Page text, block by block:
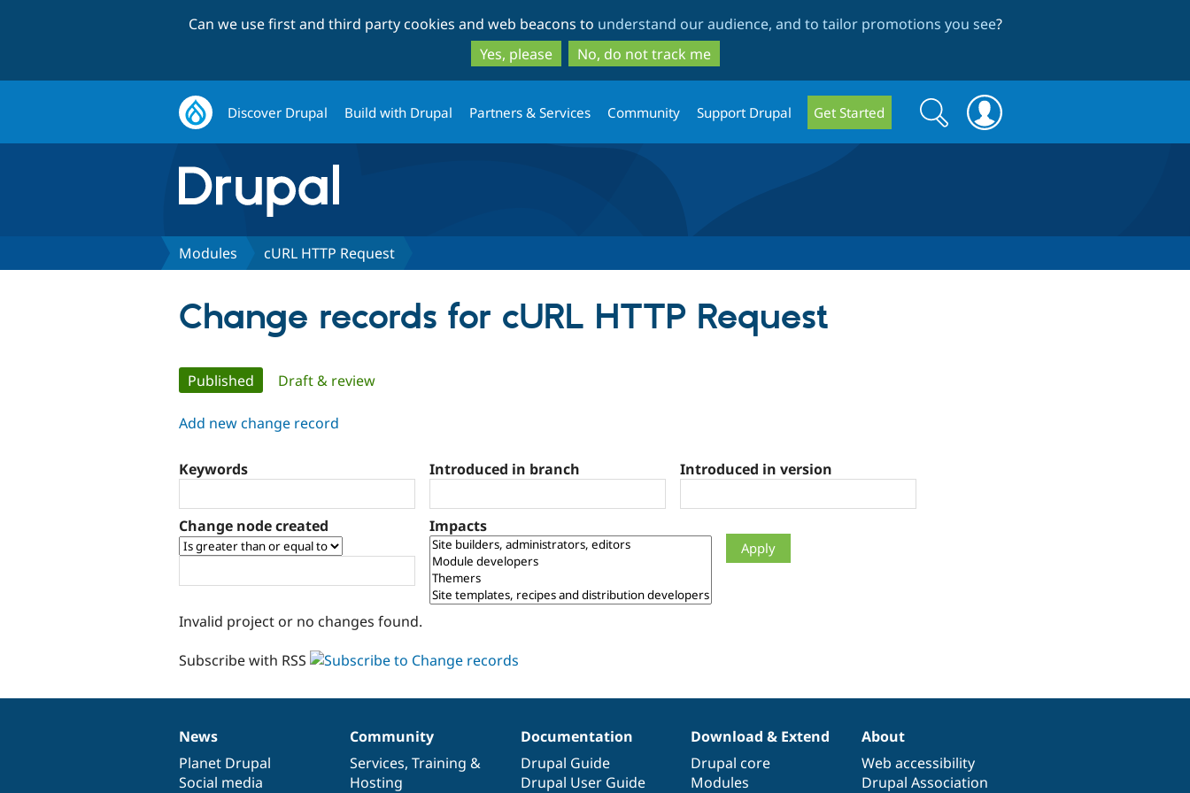
to
main
content
to
search
Can we use first and third party cookies and web beacons to understand our audience, and to tailor promotions you see?
Yes, please
No, do not track me
Discover Drupal Build with Drupal Partners & Services Community Support Drupal Get Started
Search
form
Search
Modules cURL HTTP Request
Change records for cURL HTTP Request
Primary
tabs
Published (active tab)
Draft & review
Add new change record
Keywords Introduced in branch Introduced in version
Change node created Impacts
Invalid project or no changes found.
Subscribe with RSS
News
items
News
Planet Drupal
Social media
Our
community
Community
Services, Training &
Hosting
Documentation
Documentation
Drupal Guide
Drupal User Guide
Drupal
code
base
Download & Extend
Drupal core
Modules
Governance
of
community
About
Web accessibility
Drupal Association